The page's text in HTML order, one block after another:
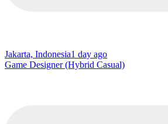
Jakarta, Indonesia1 day ago
Game Designer (Hybrid Casual)